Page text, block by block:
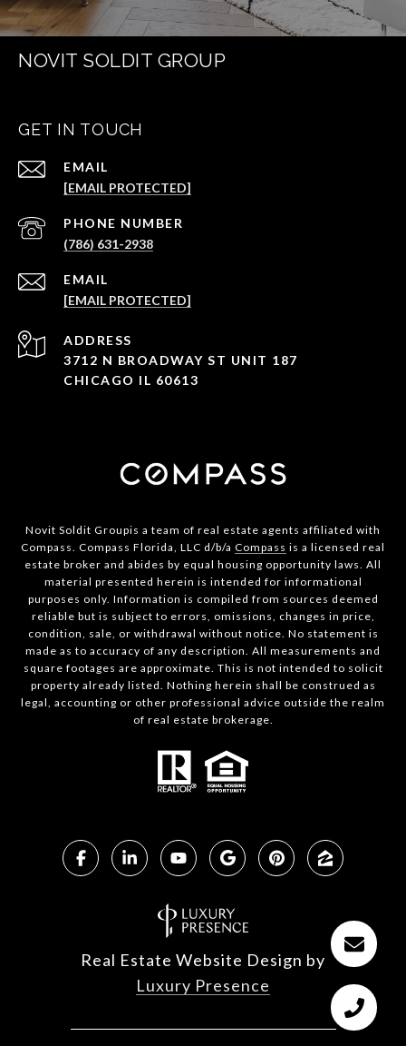
NOVIT SOLDIT GROUP
GET IN TOUCH
EMAIL
[EMAIL PROTECTED]
PHONE NUMBER
(786) 631-2938
EMAIL
[EMAIL PROTECTED]
ADDRESS
3712 N BROADWAY ST UNIT 187
CHICAGO IL 60613
Novit Soldit Groupis a team of real estate agents affiliated with
Compass. Compass Florida, LLC d/b/a Compass is a licensed real
estate broker and abides by equal housing opportunity laws. All
material presented herein is intended for informational
purposes only. Information is compiled from sources deemed
reliable but is subject to errors, omissions, changes in price,
condition, sale, or withdrawal without notice. No statement is
made as to accuracy of any description. All measurements and
square footages are approximate. This is not intended to solicit
property already listed. Nothing herein shall be construed as
legal, accounting or other professional advice outside the realm
of real estate brokerage.
Real Estate Website Design by
Luxury Presence